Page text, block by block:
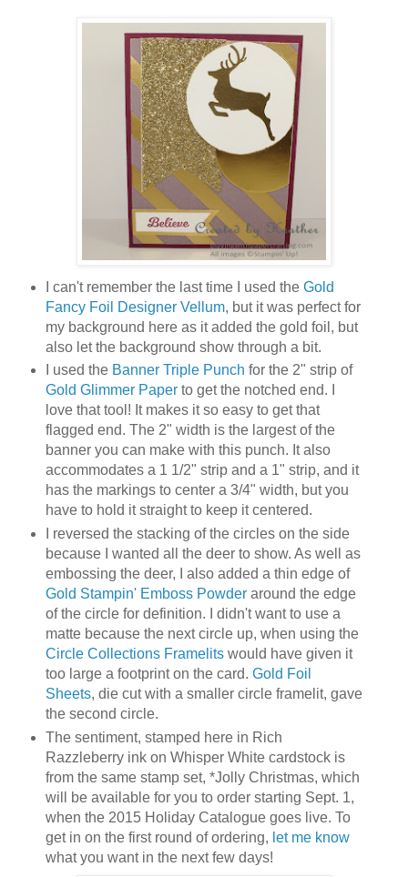
I can't remember the last time I used the Gold
Fancy Foil Designer Vellum, but it was perfect for
my background here as it added the gold foil, but
also let the background show through a bit.
I used the Banner Triple Punch for the 2" strip of
Gold Glimmer Paperto get the notched end. I
love that tool! It makes it so easy to get that
flagged end. The 2" width is the largest of the
banner you can make with this punch. It also
accommodates a 1 1/2" strip and a 1" strip, and it
has the markings to center a 3/4" width, but you
have to hold it straight to keep it centered.
I reversed the stacking of the circles on the side
because I wanted all the deer to show. As well as
embossing the deer, I also added a thin edge of
Gold Stampin' Emboss Powderaround the edge
of the circle for definition. I didn't want to use a
matte because the next circle up, when using the
Circle Collections Framelitswould have given it
too large a footprint on the card. Gold Foil
Sheets, die cut with a smaller circle framelit, gave
the second circle.
The sentiment, stamped here in Rich
Razzleberry ink on Whisper White cardstock is
from the same stamp set, *Jolly Christmas, which
will be available for you to order starting Sept. 1,
when the 2015 Holiday Catalogue goes live. To
get in on the first round of ordering, let me know
what you want in the next few days!